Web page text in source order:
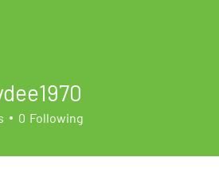
0 Following